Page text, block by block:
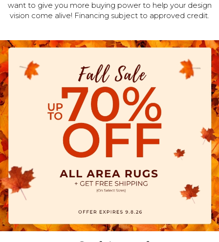
want to give you more buying power to help your design
vision come alive! Financing subject to approved credit.